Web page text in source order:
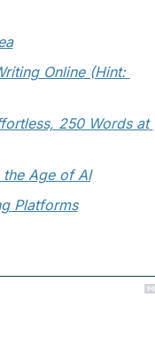
Online (Hint:
250 Words at
Age of AI
Platforms